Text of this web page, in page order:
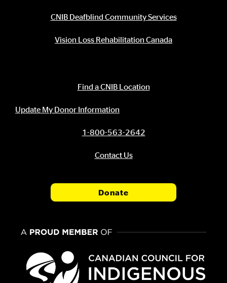
CNIB Deafblind Community Services
Vision Loss Rehabilitation Canada
Find a CNIB Location
Update My Donor Information
1-800-563-2642
Contact Us
Donate